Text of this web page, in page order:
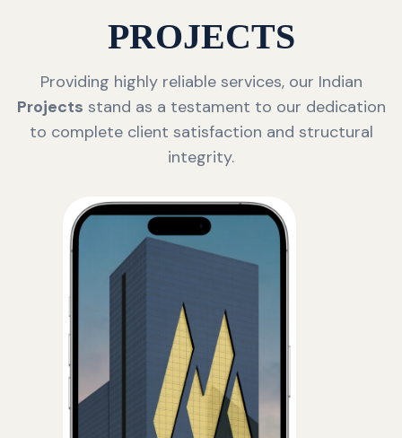
PROJECTS
Providing highly reliable services, our Indian
Projects stand as a testament to our dedication
to complete client satisfaction and structural
integrity.